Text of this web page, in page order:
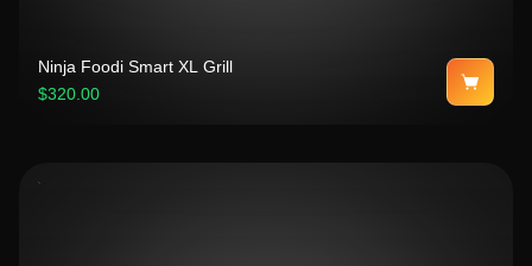
Ninja Foodi Smart XL Grill
$320.00